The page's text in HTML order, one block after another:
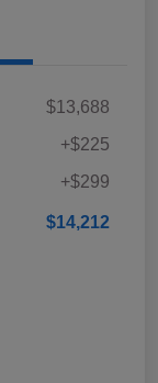
$13,688
+$225
+$299
$14,212